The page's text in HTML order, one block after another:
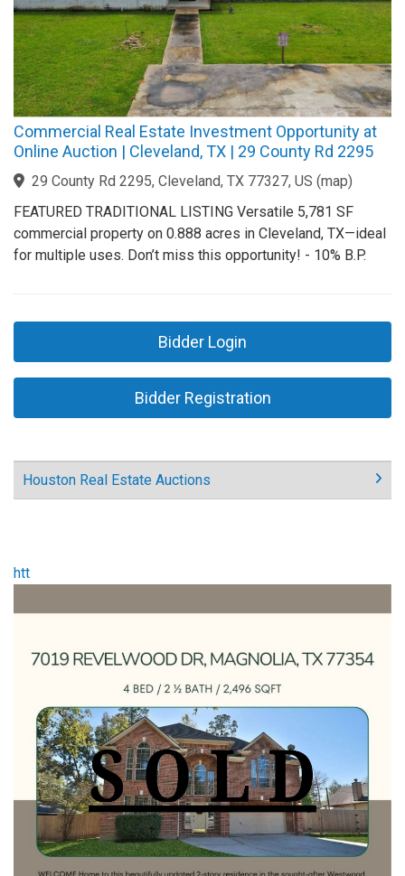
Commercial Real Estate Investment Opportunity at
Online Auction | Cleveland, TX | 29 County Rd 2295
29 County Rd 2295, Cleveland, TX 77327, US (map)
FEATURED TRADITIONAL LISTING Versatile 5,781 SF
commercial property on 0.888 acres in Cleveland, TX—ideal
for multiple uses. Don’t miss this opportunity! - 10% B.P.
Bidder Login
Bidder Registration
Houston Real Estate Auctions
htt